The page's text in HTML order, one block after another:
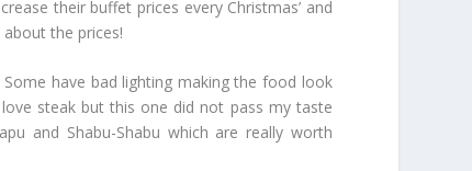
their buffet prices every Christmas’ and
about the prices!
have bad lighting making the food look
steak but this one did not pass my taste
and Shabu-Shabu which are really worth